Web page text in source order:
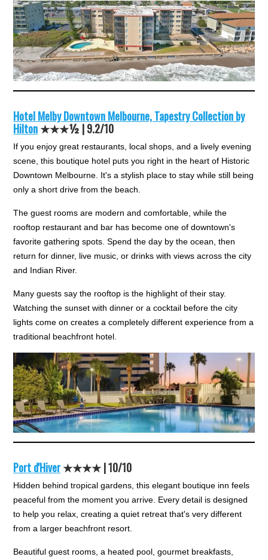
Hotel Melby Downtown Melbourne, Tapestry Collection by
Hilton★★★½ |9.2/10
If you enjoy great restaurants, local shops, and a lively evening
scene, this boutique hotel puts you right in the heart of Historic
Downtown Melbourne. It's a stylish place to stay while still being
only a short drive from the beach.
The guest rooms are modern and comfortable, while the
rooftop restaurant and bar has become one of downtown's
favorite gathering spots. Spend the day by the ocean, then
return for dinner, live music, or drinks with views across the city
and Indian River.
Many guests say the rooftop is the highlight of their stay.
Watching the sunset with dinner or a cocktail before the city
lights come on creates a completely different experience from a
traditional beachfront hotel.
Port d'Hiver★★★★ |10/10
Hidden behind tropical gardens, this elegant boutique inn feels
peaceful from the moment you arrive. Every detail is designed
to help you relax, creating a quiet retreat that's very different
from a larger beachfront resort.
Beautiful guest rooms, a heated pool, gourmet breakfasts,